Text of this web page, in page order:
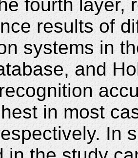
fourth layer,
results of
systems in
and
in most
In